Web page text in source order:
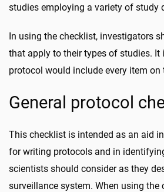
studies employing a variety of study
In using the checklist, investigators
that apply to their types of studies. It
protocol would include every item on
General protocol
This checklist is intended as an aid
for writing protocols and in
scientists should consider as they
surveillance system. When using the